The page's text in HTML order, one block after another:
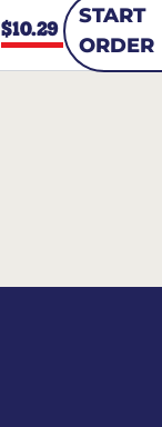
$10.29
START
ORDER